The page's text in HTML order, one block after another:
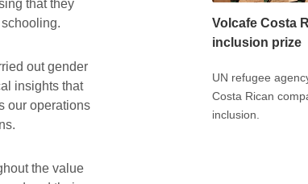
that they
out gender
insights that
our operations
the value
Volcafe Costa
inclusion prize
UN refugee
Costa Rican
inclusion.